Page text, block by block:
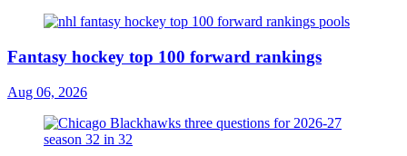
Fantasy hockey top 100 forward rankings
Aug 06, 2026